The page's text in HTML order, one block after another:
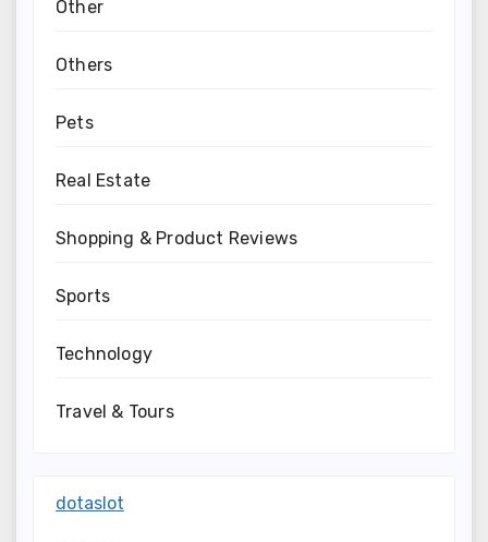
Other
Others
Pets
Real Estate
Shopping & Product Reviews
Sports
Technology
Travel & Tours
dotaslot